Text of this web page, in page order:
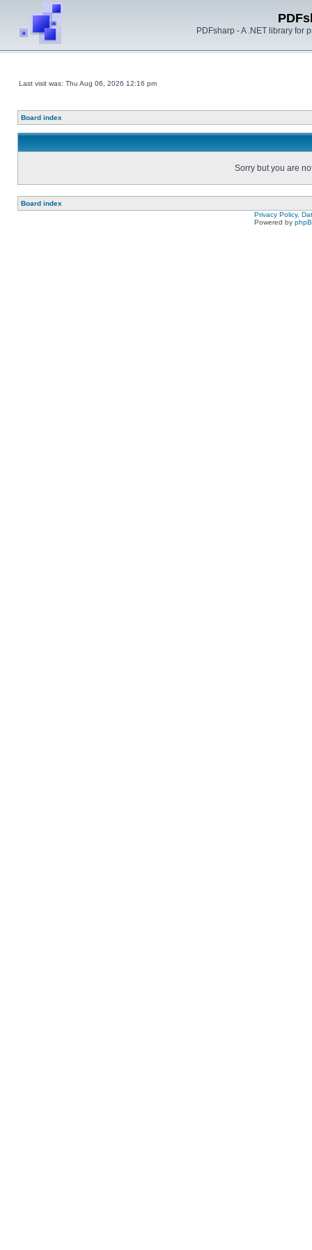
PDFsharp - A .NET library for
Last visit was: Thu Aug 06, 2026 12:16 pm
Board index
Sorry but you are
Board index
Privacy Policy,
Powered by